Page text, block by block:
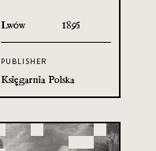
Lwów 1895
PUBLISHER
Księgarnia Polska